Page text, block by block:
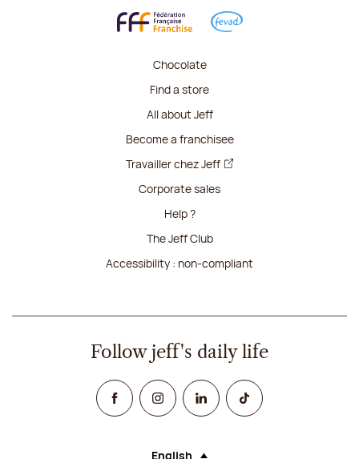
Chocolate
Find a store
All about Jeff
Become a franchisee
Travailler chez Jeff
Corporate sales
Help ?
The Jeff Club
Accessibility : non-compliant
Follow jeff's daily life
FacebookInstagramLinked InTikTok
English